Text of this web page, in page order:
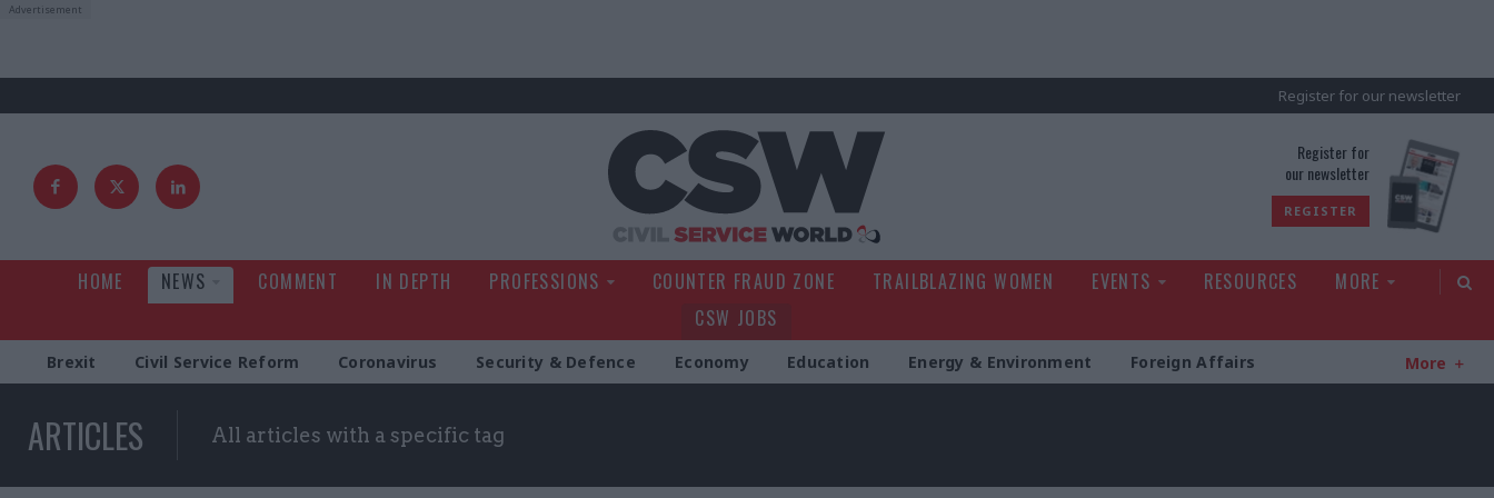
Register for our newsletter
Register for
our newsletter
REGISTER
HOME NEWS COMMENT IN DEPTH PROFESSIONS COUNTER FRAUD ZONE TRAILBLAZING WOMEN EVENTS RESOURCES
MORE
CSW JOBS
Brexit Civil Service Reform Coronavirus Security & Defence Economy Education Energy & Environment Foreign Affairs More
ARTICLES All articles with a specific tag